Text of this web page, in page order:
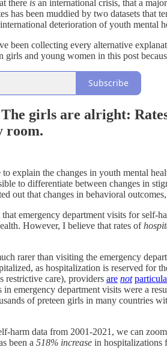
there is an international crisis, that a
has been muddied by two datasets that
deterioration of youth mental
been collecting every alternative
and young women in this post
Subscribe
The girls are alright:
room.
explain the changes in youth mental
to differentiate between changes in
out that changes in behavioral
emergency department visits for self-
However, I believe that rates of
rarer than visiting the emergency
as hospitalization is reserved for
restrictive care), providers are not
in emergency department visits were a
of preteen girls in many countries
harm data from 2001-2021, we can
been a 518% increase in hospitalizations